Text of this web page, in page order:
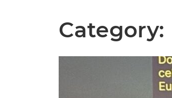
Category: